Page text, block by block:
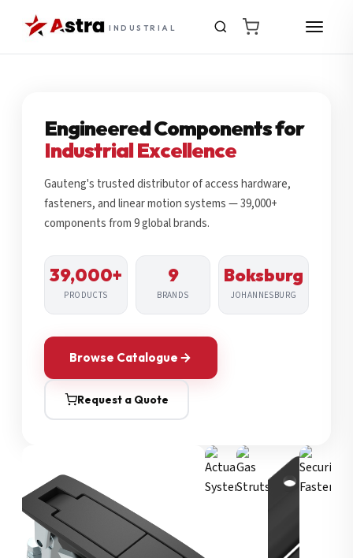
INDUSTRIAL
Engineered Components for
Industrial Excellence
Gauteng's trusted distributor of access hardware,
fasteners, and linear motion systems — 39,000+
components from 9 global brands.
39,000+
PRODUCTS
9
BRANDS
Boksburg
JOHANNESBURG
Browse Catalogue
Request a Quote